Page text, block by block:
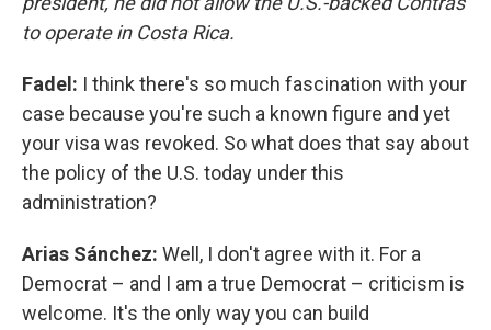
to operate in Costa Rica.
Fadel: I think there's so much fascination with your
case because you're such a known figure and yet
your visa was revoked. So what does that say about
the policy of the U.S. today under this
administration?
Arias Sánchez: Well, I don't agree with it. For a
Democrat – and I am a true Democrat – criticism is
welcome. It's the only way you can build